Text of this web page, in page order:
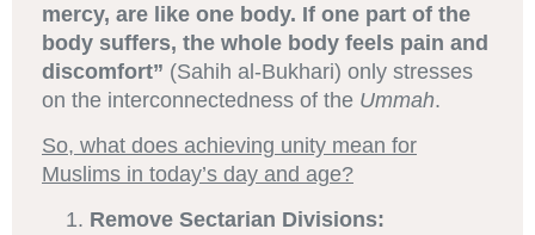
mercy, are like one body. If one part of the
body suffers, the whole body feels pain and
discomfort” (Sahih al-Bukhari) only stresses
on the interconnectedness of the Ummah.
So, what does achieving unity mean for
Muslims in today’s day and age?
Remove Sectarian Divisions: